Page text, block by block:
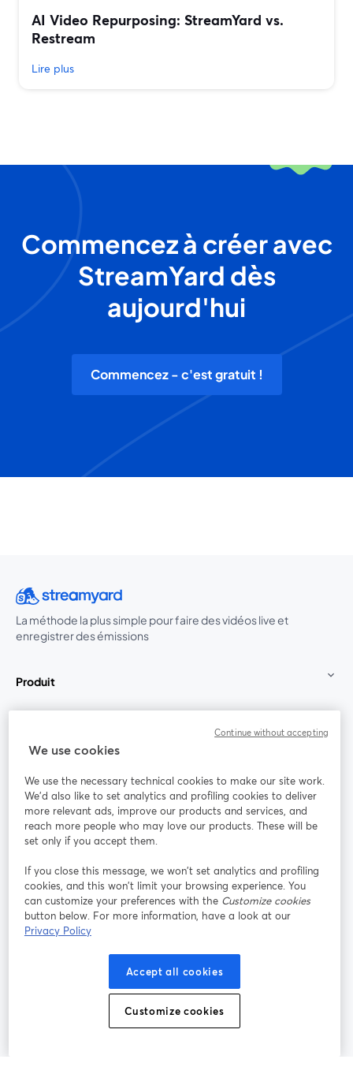
AI Video Repurposing: StreamYard vs.
Restream
Lire plus
Commencez à créer avec
StreamYard dès
aujourd'hui
Commencez - c'est gratuit !
La méthode la plus simple pour faire des vidéos live et
enregistrer des émissions
Produit
Rejoignez-nous
Webinaire Facebook
YouTube
ouvre un nouvel onglet
Instagram
ouvre un nouvel onglet
LinkedIn
ouvre un
Conditions d'utilisation
ouvre un nouvel onglet
Conditions de la plateforme
Politique de confidentialité Politique de cookies
Préférences des cookies Centre d'aide
We use cookies
We use the necessary technical cookies to make our site work.
We'd also like to set analytics and profiling cookies to deliver
more relevant ads, improve our products and services, and
reach more people who may love our products. These will be
set only if you accept them.
If you close this message, we won’t set analytics and profiling
cookies, and this won’t limit your browsing experience. You
can customize your preferences with the Customize cookies
button below. For more information, have a look at our
Privacy Policy
Accept all cookies
Customize cookies
Continue without accepting